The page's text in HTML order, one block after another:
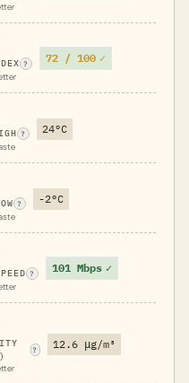
? 72 / 100 ✓
? 24°C
? -2°C
? 101 Mbps ✓
? 12.6 μg/m³